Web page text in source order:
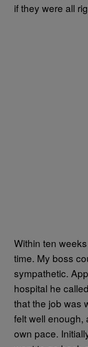
if they were all
Within ten
time. My boss
sympathetic.
hospital he
that the job was
felt well enough,
own pace.